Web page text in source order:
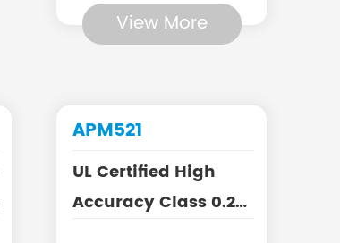
View More
APM521
UL Certified High
Accuracy Class 0.2S